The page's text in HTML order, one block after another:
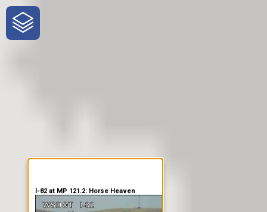
One-Stop-Shop for Rural
Traveler Information
I-82 at MP 121.2: Horse Heaven